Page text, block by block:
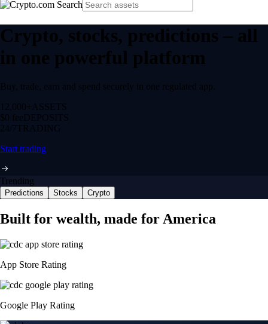
Crypto, stocks, predictions – all
in one powerful platform
Buy, trade, earn and spend securely in one regulated app.
12,000+ ASSETS
$0 feeDEPOSITS
24/7 TRADING
Start trading
Trending
Predictions Stocks Crypto
Built for wealth, made for America
App Store Rating
Google Play Rating